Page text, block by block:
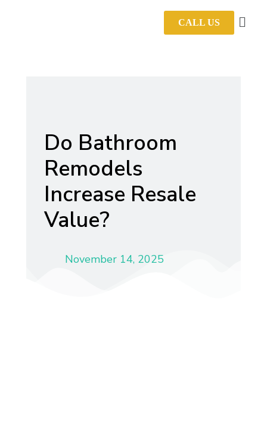
CALL US
Do Bathroom
Remodels
Increase Resale
Value?
November 14, 2025